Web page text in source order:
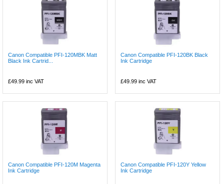
Canon Compatible PFI-120MBK Matt
Black Ink Cartrid...
£49.99 inc VAT
Canon Compatible PFI-120BK Black
Ink Cartridge
£49.99 inc VAT
Canon Compatible PFI-120M Magenta
Ink Cartridge
Canon Compatible PFI-120Y Yellow
Ink Cartridge